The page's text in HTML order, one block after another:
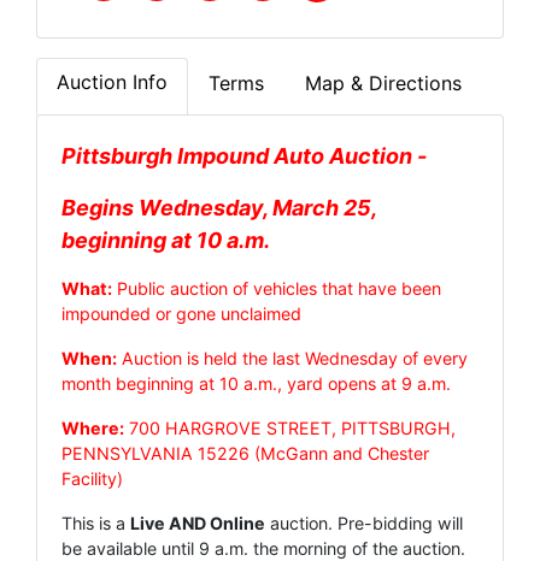
Auction Info Terms Map & Directions
Pittsburgh Impound Auto Auction -
Begins Wednesday, March 25,
beginning at 10 a.m.
What: Public auction of vehicles that have been
impounded or gone unclaimed
When: Auction is held the last Wednesday of every
month beginning at 10 a.m., yard opens at 9 a.m.
Where: 700 HARGROVE STREET, PITTSBURGH,
PENNSYLVANIA 15226 (McGann and Chester
Facility)
This is a Live AND Online auction. Pre-bidding will
be available until 9 a.m. the morning of the auction.